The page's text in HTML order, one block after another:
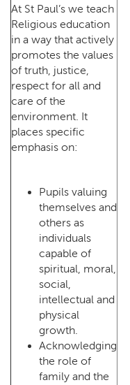
At St Paul’s we teach
Religious education
in a way that actively
promotes the values
of truth, justice,
respect for all and
care of the
environment. It
places specific
emphasis on:
Pupils valuing
themselves and
others as
individuals
capable of
spiritual, moral,
social,
intellectual and
physical
growth.
Acknowledging
the role of
family and the